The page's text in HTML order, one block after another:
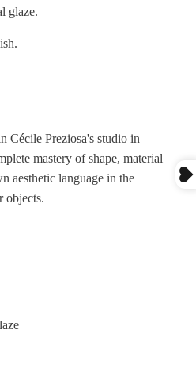
glaze.
Cécile Preziosa's studio in
mastery of shape, material
aesthetic language in the
objects.